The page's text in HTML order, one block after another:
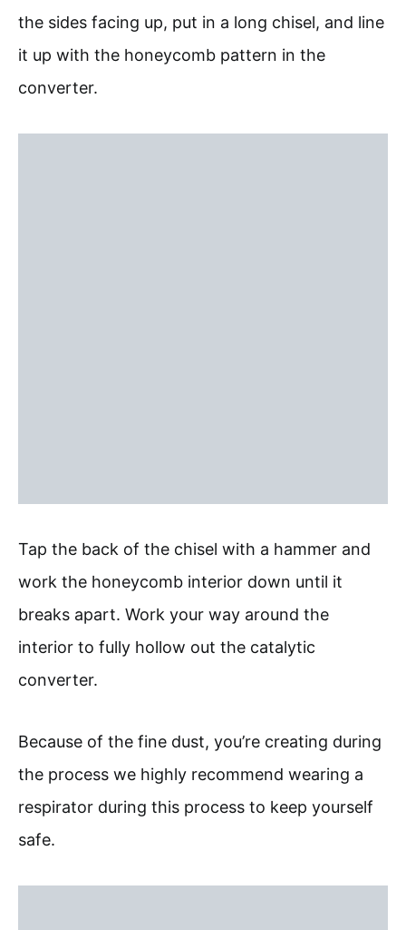
the sides facing up, put in a long chisel, and line
it up with the honeycomb pattern in the
converter.
Tap the back of the chisel with a hammer and
work the honeycomb interior down until it
breaks apart. Work your way around the
interior to fully hollow out the catalytic
converter.
Because of the fine dust, you’re creating during
the process we highly recommend wearing a
respirator during this process to keep yourself
safe.